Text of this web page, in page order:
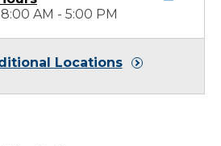
AM - 5:00 PM
Locations